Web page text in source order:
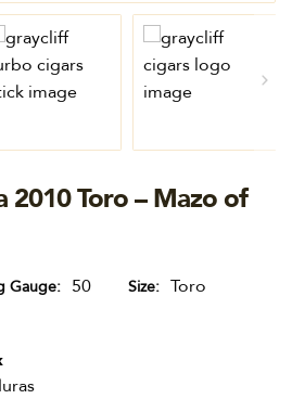
2010 Toro – Mazo of
Gauge 50 Size Toro